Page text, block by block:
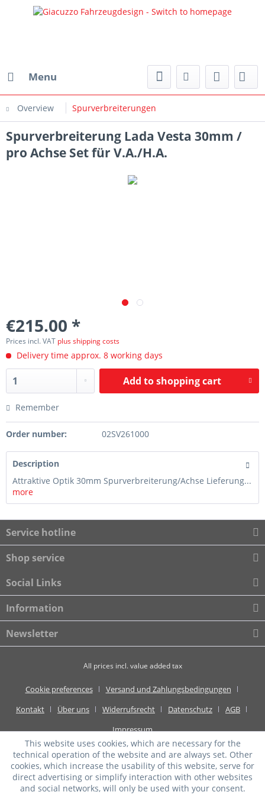
Menu
Overview Spurverbreiterungen
Spurverbreiterung Lada Vesta 30mm /
pro Achse Set für V.A./H.A.
€215.00 *
Prices incl. VAT plus shipping costs
Delivery time approx. 8 working days
Add toshopping cart
Remember
Order number: 02SV261000
Description
Attraktive Optik 30mm Spurverbreiterung/Achse Lieferung...
more
Service hotline
Shop service
Social Links
Information
Newsletter
All prices incl. value added tax
Cookie preferences
Versand und Zahlungsbedingungen
Kontakt
Über uns Widerrufsrecht Datenschutz
AGB
Impressum
This website uses cookies, which are necessary for the
technical operation of the website and are always set. Other
cookies, which increase the usability of this website, serve for
direct advertising or simplify interaction with other websites
and social networks, will only be used with your consent.